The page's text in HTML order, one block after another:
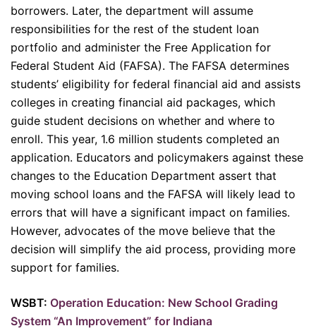
borrowers. Later, the department will assume
responsibilities for the rest of the student loan
portfolio and administer the Free Application for
Federal Student Aid (FAFSA). The FAFSA determines
students’ eligibility for federal financial aid and assists
colleges in creating financial aid packages, which
guide student decisions on whether and where to
enroll. This year, 1.6 million students completed an
application. Educators and policymakers against these
changes to the Education Department assert that
moving school loans and the FAFSA will likely lead to
errors that will have a significant impact on families.
However, advocates of the move believe that the
decision will simplify the aid process, providing more
support for families.
WSBT: Operation Education: New School Grading
System “An Improvement” for Indiana